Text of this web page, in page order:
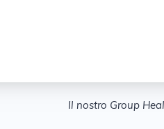
Il nostro Group